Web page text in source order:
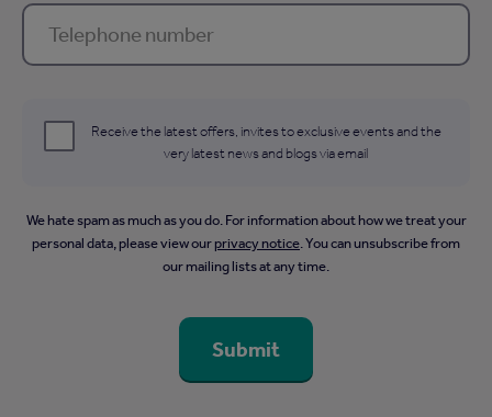
Receive the latest offers, invites to exclusive events and the
very latest news and blogs via email
We hate spam as much as you do. For information about how we treat your
personal data, please view ourprivacy notice. You can unsubscribe from
our mailing lists at any time.